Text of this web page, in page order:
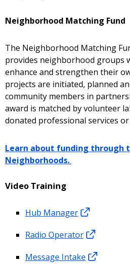
Neighborhood Matching Fund
The Neighborhood Matching
provides neighborhood groups
enhance and strengthen their
projects are initiated, planned
community members in
award is matched by volunteer
donated professional services or
Learn about funding through
Neighborhoods.
Video Training
Hub Manager
Radio Operator
Message Intake